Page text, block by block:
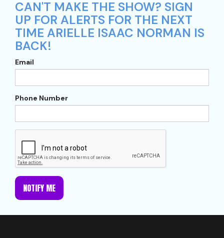
CAN'T MAKE THE SHOW? SIGN
UP FOR ALERTS FOR THE NEXT
TIME ARIELLE ISAAC NORMAN IS
BACK!
Email
Phone Number
NOTIFY ME